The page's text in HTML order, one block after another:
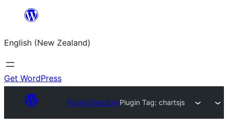
content
English (New Zealand)
Get WordPress
Plugin DirectoryPlugin Tag: chartsjs